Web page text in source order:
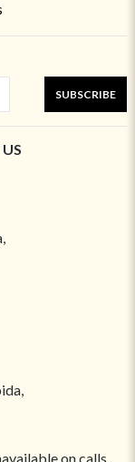
SUBSCRIBE
on calls.